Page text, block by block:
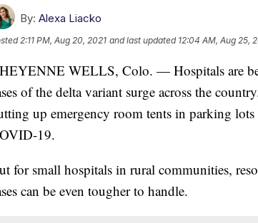
By: Alexa Liacko
2:11 PM, Aug 20, 2021 and last updated 12:04 AM, Aug 25,
WELLS, Colo. — Hospitals are
of the delta variant surge across the
up emergency room tents in parking
19.
for small hospitals in rural communities,
can be even tougher to handle.